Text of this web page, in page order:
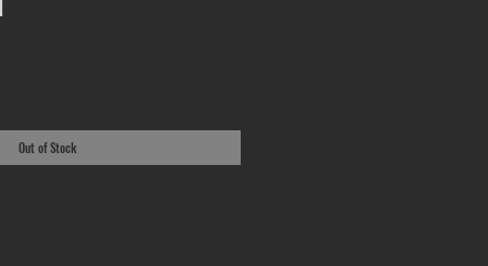
Out of Stock